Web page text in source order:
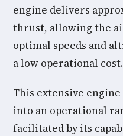
engine delivers
thrust, allowing the
optimal speeds and
a low operational cost.
This extensive
into an operational
facilitated by its